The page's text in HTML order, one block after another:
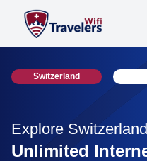
Switzerland
Explore Switzerland
Unlimited